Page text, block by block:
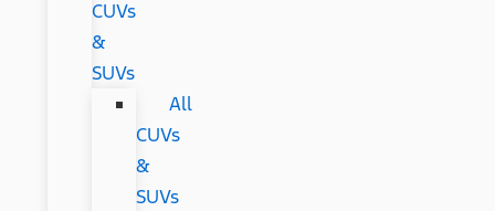
CUVs
&
SUVs
All
CUVs
&
SUVs